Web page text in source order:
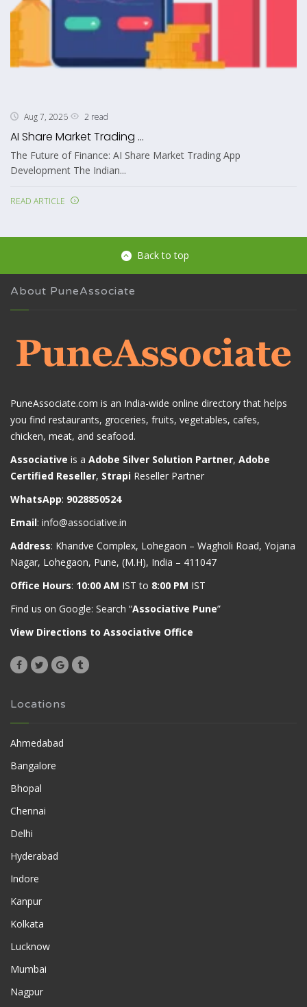
Aug 7, 2026 2 read
AI Share Market Trading ...
The Future of Finance: AI Share Market Trading App
Development The Indian...
READ ARTICLE
Back to top
About PuneAssociate
PuneAssociate.com is an India-wide online directory that helps
you find restaurants, groceries, fruits, vegetables, cafes,
chicken, meat, and seafood.
Associative is a Adobe Silver Solution Partner, Adobe
Certified Reseller, Strapi Reseller Partner
WhatsApp: 9028850524
Email: info@associative.in
Address: Khandve Complex, Lohegaon – Wagholi Road, Yojana
Nagar, Lohegaon, Pune, (M.H), India – 411047
Office Hours: 10:00 AM IST to 8:00 PM IST
Find us on Google: Search “Associative Pune”
View Directions to Associative Office
Locations
Ahmedabad
Bangalore
Bhopal
Chennai
Delhi
Hyderabad
Indore
Kanpur
Kolkata
Lucknow
Mumbai
Nagpur